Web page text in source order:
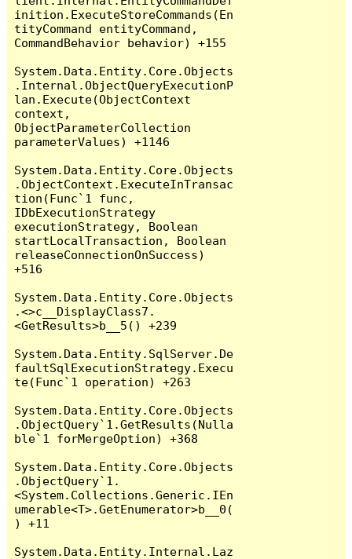
inition.ExecuteStoreCommands(En
tityCommand entityCommand,
CommandBehavior behavior) +155
System.Data.Entity.Core.Objects
.Internal.ObjectQueryExecutionP
lan.Execute(ObjectContext
context,
ObjectParameterCollection
parameterValues) +1146
System.Data.Entity.Core.Objects
.ObjectContext.ExecuteInTransac
tion(Func`1 func,
IDbExecutionStrategy
executionStrategy, Boolean
startLocalTransaction, Boolean
releaseConnectionOnSuccess)
+516
System.Data.Entity.Core.Objects
.<>c__DisplayClass7.
<GetResults>b__5() +239
System.Data.Entity.SqlServer.De
faultSqlExecutionStrategy.Execu
te(Func`1 operation) +263
System.Data.Entity.Core.Objects
.ObjectQuery`1.GetResults(Nulla
ble`1 forMergeOption) +368
System.Data.Entity.Core.Objects
.ObjectQuery`1.
<System.Collections.Generic.IEn
umerable<T>.GetEnumerator>b__0(
) +11
System.Data.Entity.Internal.Laz